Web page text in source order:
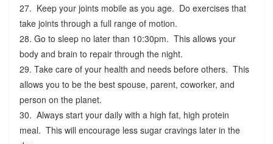
27. Keep your joints mobile as you age. Do exercises that
take joints through a full range of motion.
28. Go to sleep no later than 10:30pm. This allows your
body and brain to repair through the night.
29. Take care of your health and needs before others. This
allows you to be the best spouse, parent, coworker, and
person on the planet.
30. Always start your daily with a high fat, high protein
meal. This will encourage less sugar cravings later in the